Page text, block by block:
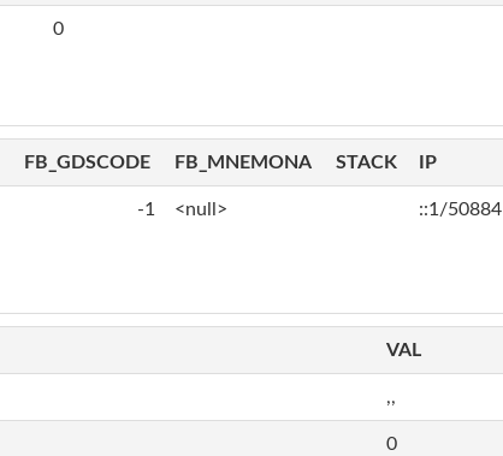
0
FB_GDSCODE FB_MNEMONA STACK IP
-1 <null> ::1/50884
VAL
,,
0